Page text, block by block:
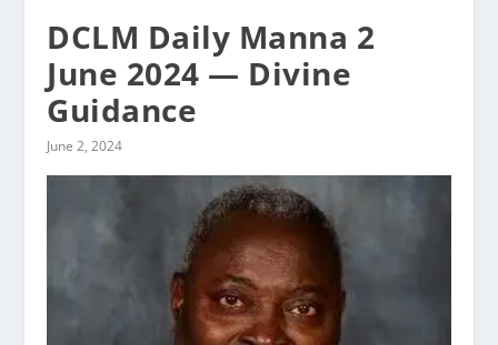
DCLM Daily Manna 2
June 2024 — Divine
Guidance
June 2, 2024